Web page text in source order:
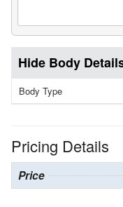
Body
Body Type
Pricing Details
Price